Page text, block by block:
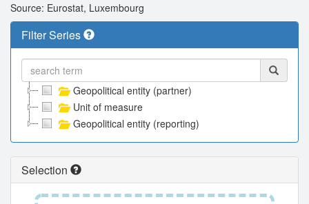
Source: Eurostat, Luxembourg
Filter Series
Geopolitical entity (partner)
Unit of measure
Geopolitical entity (reporting)
Selection